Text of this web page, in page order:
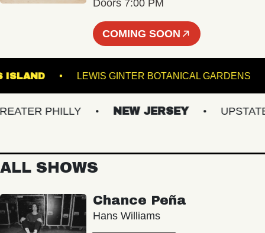
Doors 7:00 PM
COMING SOON
ISLAND LEWIS GINTER BOTANICAL
PHILLY NEW JERSEY UPSTATE
ALL SHOWS
Chance Peña
Hans Williams